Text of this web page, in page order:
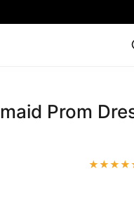
Pink Prom Dress
Prom